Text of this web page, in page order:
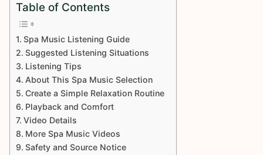
Table of Contents
Spa Music Listening Guide
Suggested Listening Situations
Listening Tips
About This Spa Music Selection
Create a Simple Relaxation Routine
Playback and Comfort
Video Details
More Spa Music Videos
Safety and Source Notice